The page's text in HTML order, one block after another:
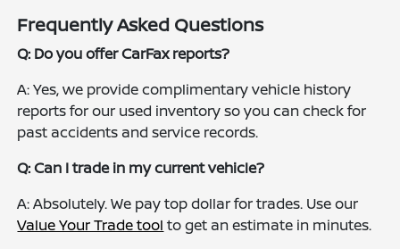
Frequently Asked Questions
Q: Do you offer CarFax reports?
A: Yes, we provide complimentary vehicle history
reports for our used inventory so you can check for
past accidents and service records.
Q: Can I trade in my current vehicle?
A: Absolutely. We pay top dollar for trades. Use our
Value Your Trade tool to get an estimate in minutes.